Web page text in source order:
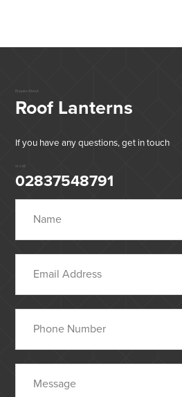
Enquire About
Roof Lanterns
If you have any questions, get in touch
or call:
02837548791